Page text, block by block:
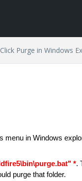
Purge in Windows
menu in Windows
*.
purge that folder.